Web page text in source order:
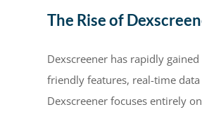
The Rise of
Dexscreener has rapidly
friendly features, real-time
Dexscreener focuses entirely